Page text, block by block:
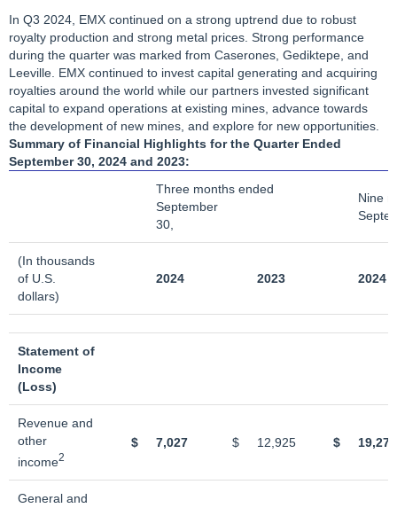
In Q3 2024, EMX continued on a strong uptrend due to robust
royalty production and strong metal prices. Strong performance
during the quarter was marked from Caserones, Gediktepe, and
Leeville. EMX continued to invest capital generating and acquiring
royalties around the world while our partners invested significant
capital to expand operations at existing mines, advance towards
the development of new mines, and explore for new opportunities.
Summary of Financial Highlights for the Quarter Ended
September 30, 2024 and 2023:
Three months ended
September
30,
Nine
(In thousands
of U.S.
dollars)
2024 2023 2024
Statement of
Income
(Loss)
Revenue and
other
income2
$ 7,027 $ 12,925 $ 19,272
General and